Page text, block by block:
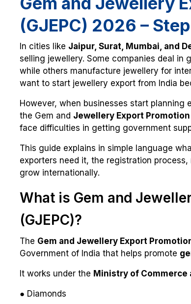
(GJEPC) 2026 –
In cities like Jaipur, Surat, Mumbai, and
selling jewellery. Some companies deal in
while others manufacture jewellery for
want to start jewellery export from India
However, when businesses start
the Gem and Jewellery Export Promotion
face difficulties in getting government
This guide explains in simple language
exporters need it, the registration
grow internationally.
What is Gem and
(GJEPC)?
The Gem and Jewellery Export
Government of India that helps promote
It works under the Ministry of Commerce
● Diamonds